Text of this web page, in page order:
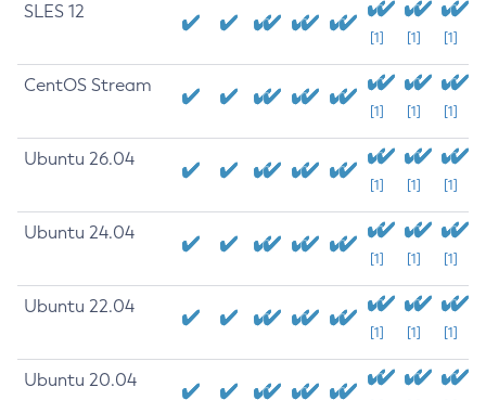
SLES 12
[1] [1] [1]
CentOS Stream
[1] [1] [1]
Ubuntu 26.04
[1] [1] [1]
Ubuntu 24.04
[1] [1] [1]
Ubuntu 22.04
[1] [1] [1]
Ubuntu 20.04